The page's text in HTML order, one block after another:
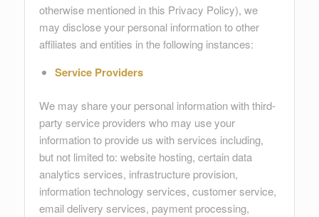
otherwise mentioned in this Privacy Policy), we
may disclose your personal information to other
affiliates and entities in the following instances:
Service Providers
We may share your personal information with third-
party service providers who may use your
information to provide us with services including,
but not limited to: website hosting, certain data
analytics services, infrastructure provision,
information technology services, customer service,
email delivery services, payment processing,